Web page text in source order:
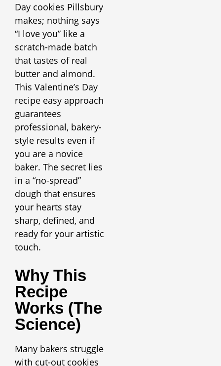
Day cookies Pillsbury
makes; nothing says
“I love you” like a
scratch-made batch
that tastes of real
butter and almond.
This Valentine’s Day
recipe easy approach
guarantees
professional, bakery-
style results even if
you are a novice
baker. The secret lies
in a “no-spread”
dough that ensures
your hearts stay
sharp, defined, and
ready for your artistic
touch.
Why This
Recipe
Works (The
Science)
Many bakers struggle
with cut-out cookies